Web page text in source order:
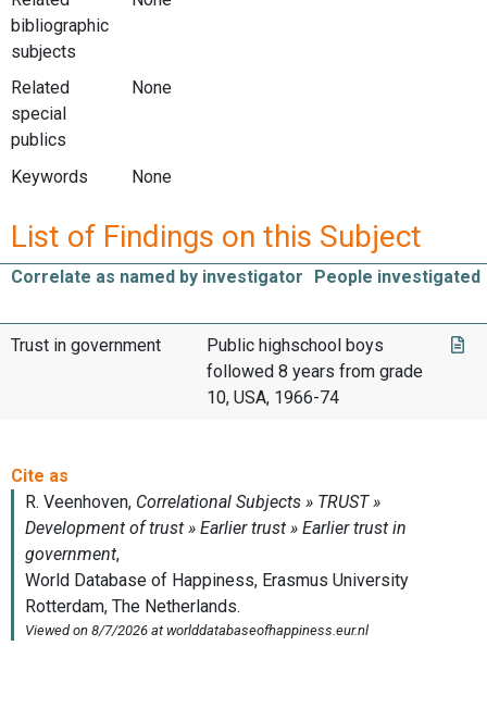
bibliographic
subjects
Related
special
publics
None
Keywords None
List of Findings on this Subject
Correlate as named by investigator People investigated
Trust in government
Public highschool boys
followed 8 years from grade
10, USA, 1966-74